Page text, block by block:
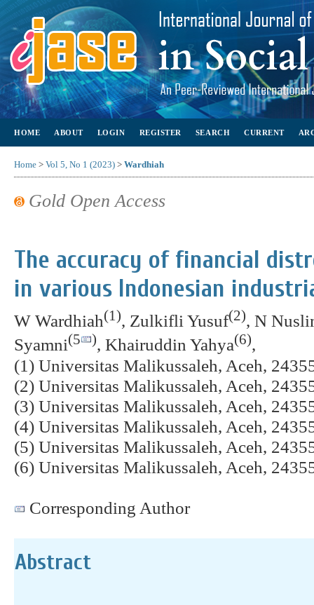
HOME ABOUT LOGIN REGISTER SEARCH CURRENT
Home > Vol 5, No 1 (2023) > Wardhiah
Gold Open Access
The accuracy of financial
in various Indonesian
W Wardhiah(1), Zulkifli Yusuf(2), N
Syamni(5 ), Khairuddin Yahya(6),
(1) Universitas Malikussaleh, Aceh,
(2) Universitas Malikussaleh, Aceh,
(3) Universitas Malikussaleh, Aceh,
(4) Universitas Malikussaleh, Aceh,
(5) Universitas Malikussaleh, Aceh,
(6) Universitas Malikussaleh, Aceh,
Corresponding Author
Abstract